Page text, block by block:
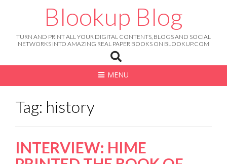
Blookup Blog
TURN AND PRINT ALL YOUR DIGITAL CONTENTS, BLOGS AND SOCIAL
NETWORKS INTO AMAZING REAL PAPER BOOKS ON BLOOKUP.COM
MENU
Tag: history
INTERVIEW: HIME